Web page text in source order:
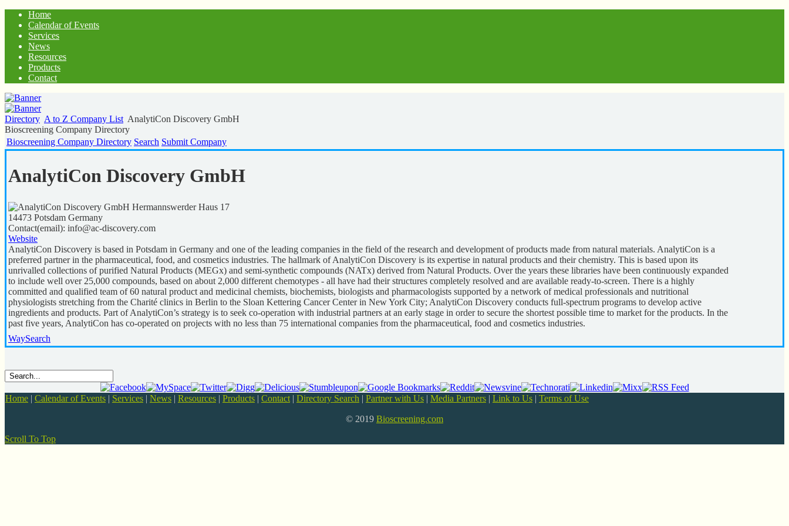
Home
Calendar of Events
Services
News
Resources
Products
Contact
Directory A to Z Company List AnalytiCon Discovery GmbH
Bioscreening Company Directory
Bioscreening Company Directory Search Submit Company
AnalytiCon Discovery GmbH
Hermannswerder Haus 17
14473 Potsdam Germany
Contact(email): info@ac-discovery.com
Website
AnalytiCon Discovery is based in Potsdam in Germany and one of the leading companies in the field of the research and development of products made from natural materials. AnalytiCon is a
preferred partner in the pharmaceutical, food, and cosmetics industries. The hallmark of AnalytiCon Discovery is its expertise in natural products and their chemistry. This is based upon its
unrivalled collections of purified Natural Products (MEGx) and semi-synthetic compounds (NATx) derived from Natural Products. Over the years these libraries have been continuously expanded
to include well over 25,000 compounds, based on about 2,000 different chemotypes - all have had their structures completely resolved and are available ready-to-screen. There is a highly
committed and qualified team of 60 natural product and medicinal chemists, biochemists, biologists and pharmacologists supported by a network of medical professionals and nutritional
physiologists stretching from the Charité clinics in Berlin to the Sloan Kettering Cancer Center in New York City; AnalytiCon Discovery conducts full-spectrum programs to develop active
ingredients and products. Part of AnalytiCon’s strategy is to seek co-operation with industrial partners at an early stage in order to secure the shortest possible time to market for the products. In the
past five years, AnalytiCon has co-operated on projects with no less than 75 international companies from the pharmaceutical, food and cosmetics industries.
WaySearch
Home | Calendar of Events | Services | News | Resources | Products | Contact | Directory Search | Partner with Us | Media Partners | Link to Us | Terms of Use
© 2019 Bioscreening.com
Scroll To Top